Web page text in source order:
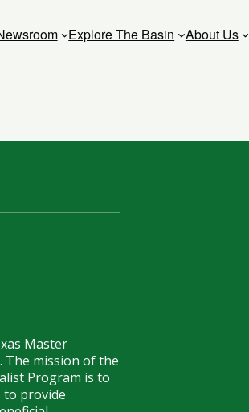
Explore The Basin About Us
Master
The mission of the
Program is to
to provide